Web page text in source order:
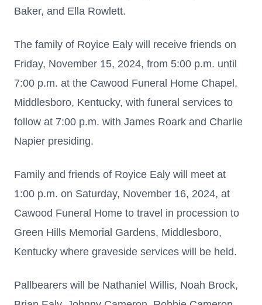
Baker, and Ella Rowlett.
The family of Royice Ealy will receive friends on
Friday, November 15, 2024, from 5:00 p.m. until
7:00 p.m. at the Cawood Funeral Home Chapel,
Middlesboro, Kentucky, with funeral services to
follow at 7:00 p.m. with James Roark and Charlie
Napier presiding.
Family and friends of Royice Ealy will meet at
1:00 p.m. on Saturday, November 16, 2024, at
Cawood Funeral Home to travel in procession to
Green Hills Memorial Gardens, Middlesboro,
Kentucky where graveside services will be held.
Pallbearers will be Nathaniel Willis, Noah Brock,